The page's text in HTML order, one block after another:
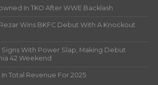
In TKO After WWE Backlash
Wins BKFC Debut With A Knockout
Signs With Power Slap, Making Debut
42 Weekend
Total Revenue For 2025